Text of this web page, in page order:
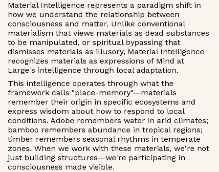
Material Intelligence represents a paradigm shift in
how we understand the relationship between
consciousness and matter. Unlike conventional
materialism that views materials as dead substances
to be manipulated, or spiritual bypassing that
dismisses materials as illusory, Material Intelligence
recognizes materials as expressions of Mind at
Large's intelligence through local adaptation.
This intelligence operates through what the
framework calls "place-memory"—materials
remember their origin in specific ecosystems and
express wisdom about how to respond to local
conditions. Adobe remembers water in arid climates;
bamboo remembers abundance in tropical regions;
timber remembers seasonal rhythms in temperate
zones. When we work with these materials, we're not
just building structures—we're participating in
consciousness made visible.